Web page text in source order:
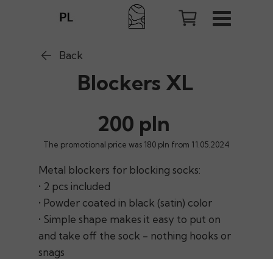
Back
The promotional price was 180 pln from 11.05.2024
Blockers XL
200 pln
Metal blockers for blocking socks:
• 2 pcs included
• Powder coated in black (satin) color
• Simple shape makes it easy to put on
and take off the sock - nothing hooks or
snags